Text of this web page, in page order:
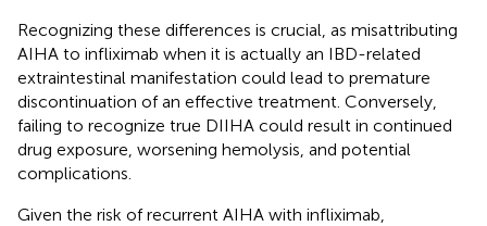
Recognizing these differences is crucial, as misattributing
AIHA to infliximab when it is actually an IBD-related
extraintestinal manifestation could lead to premature
discontinuation of an effective treatment. Conversely,
failing to recognize true DIIHA could result in continued
drug exposure, worsening hemolysis, and potential
complications.
Given the risk of recurrent AIHA with infliximab,